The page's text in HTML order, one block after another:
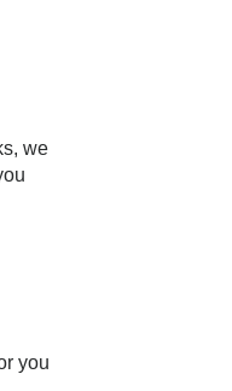
we
you